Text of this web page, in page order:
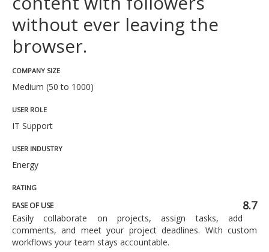
without ever leaving the
browser.
COMPANY SIZE
Medium (50 to 1000)
USER ROLE
IT Support
USER INDUSTRY
Energy
RATING
EASE OF USE 8.7
Easily collaborate on projects, assign tasks, add
comments, and meet your project deadlines. With custom
workflows your team stays accountable.